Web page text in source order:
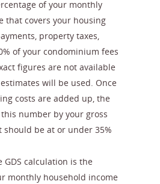
of your monthly
that covers your housing
property taxes,
of your condominium fees
figures are not available
will be used. Once
costs are added up, the
number by your gross
be at or under 35%
GDS calculation is the
monthly household income